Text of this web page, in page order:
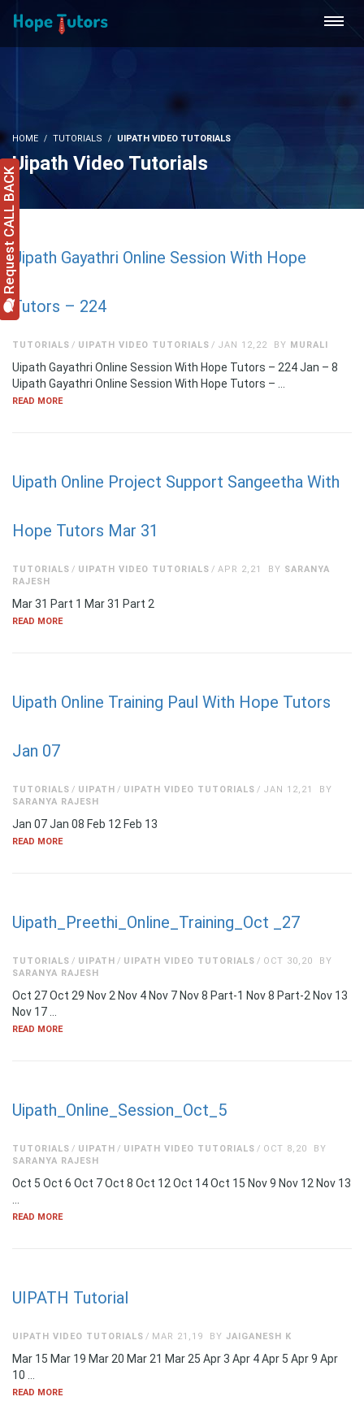
HOME TUTORIALS UIPATH VIDEO TUTORIALS
Uipath Video Tutorials
Uipath Gayathri Online Session With Hope
Tutors – 224
JAN 12,22
TUTORIALS UIPATH VIDEO TUTORIALS BY MURALI
Uipath Gayathri Online Session With Hope Tutors – 224 Jan – 8
Uipath Gayathri Online Session With Hope Tutors – …
READ MORE
Uipath Online Project Support Sangeetha With
Hope Tutors Mar 31
APR 2,21
TUTORIALS UIPATH VIDEO TUTORIALS BY SARANYA
RAJESH
Mar 31 Part 1 Mar 31 Part 2
READ MORE
Uipath Online Training Paul With Hope Tutors
Jan 07
JAN 12,21
TUTORIALS UIPATH UIPATH VIDEO TUTORIALS
BY
SARANYA RAJESH
Jan 07 Jan 08 Feb 12 Feb 13
READ MORE
Uipath_Preethi_Online_Training_Oct _27
OCT 30,20
TUTORIALS UIPATH UIPATH VIDEO TUTORIALS
BY
SARANYA RAJESH
Oct 27 Oct 29 Nov 2 Nov 4 Nov 7 Nov 8 Part-1 Nov 8 Part-2 Nov 13
Nov 17 …
READ MORE
Uipath_Online_Session_Oct_5
OCT 8,20
TUTORIALS UIPATH UIPATH VIDEO TUTORIALS
BY
SARANYA RAJESH
Oct 5 Oct 6 Oct 7 Oct 8 Oct 12 Oct 14 Oct 15 Nov 9 Nov 12 Nov 13
READ MORE
UIPATH Tutorial
MAR 21,19
UIPATH VIDEO TUTORIALS BY JAIGANESH K
Mar 15 Mar 19 Mar 20 Mar 21 Mar 25 Apr 3 Apr 4 Apr 5 Apr 9 Apr
10 …
READ MORE
Request CALL BACK